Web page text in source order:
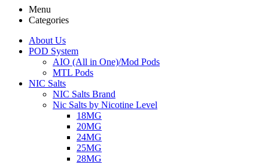
Menu
Categories
About Us
POD System
AIO (All in One)/Mod Pods
MTL Pods
NIC Salts
NIC Salts Brand
Nic Salts by Nicotine Level
18MG
20MG
24MG
25MG
28MG